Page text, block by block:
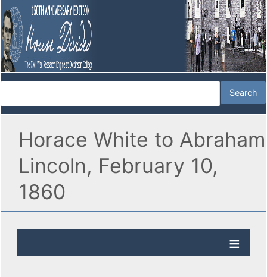
Horace White to Abraham
Lincoln, February 10,
1860